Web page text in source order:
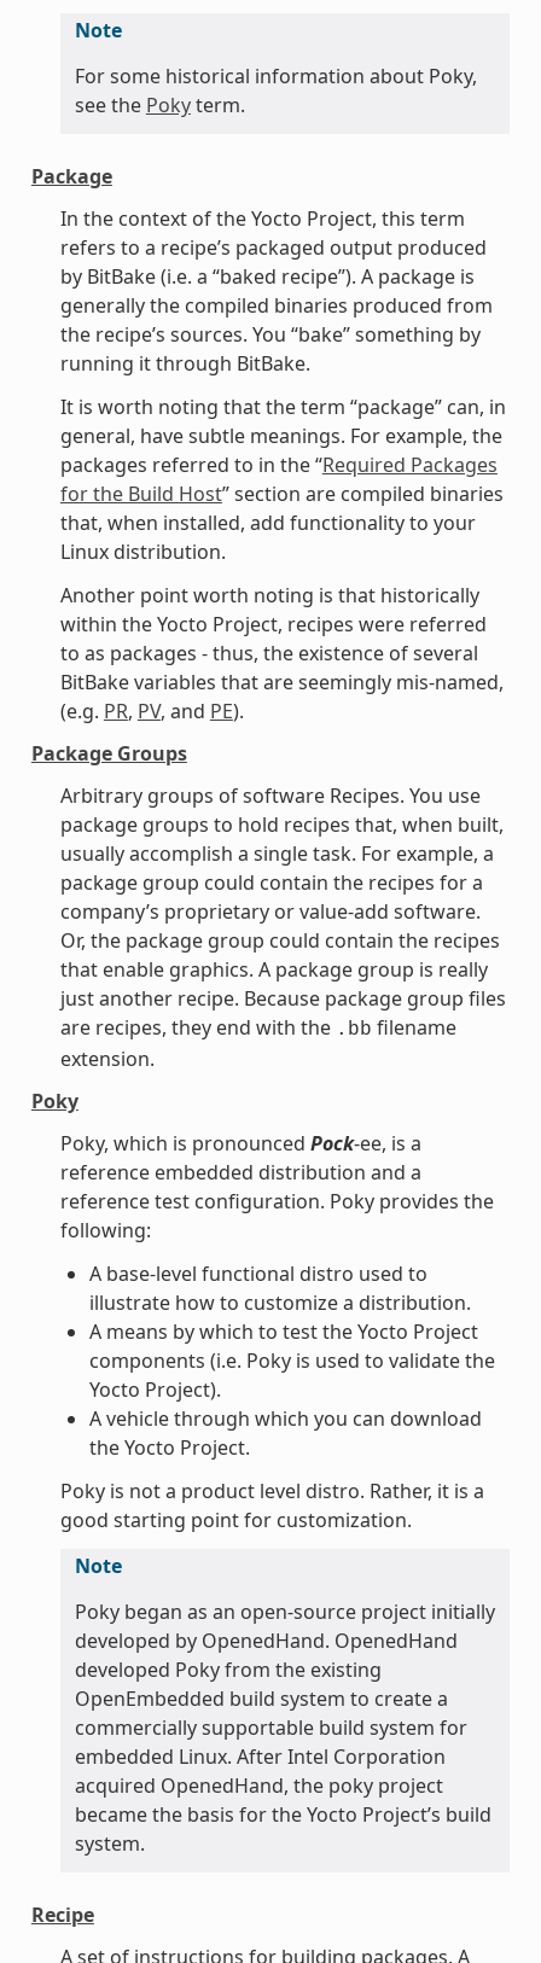
Note
For some historical information about Poky,
see the Pokyterm.
Package
In the context of the Yocto Project, this term
refers to a recipe’s packaged output produced
by BitBake (i.e. a “baked recipe”). A package is
generally the compiled binaries produced from
the recipe’s sources. You “bake” something by
running it through BitBake.
It is worth noting that the term “package” can, in
general, have subtle meanings. For example, the
packages referred to in the “Required Packages
for the Build Host” section are compiled binaries
that, when installed, add functionality to your
Linux distribution.
Another point worth noting is that historically
within the Yocto Project, recipes were referred
to as packages - thus, the existence of several
BitBake variables that are seemingly mis-named,
(e.g. PR, PV, and PE).
Package Groups
Arbitrary groups of software Recipes. You use
package groups to hold recipes that, when built,
usually accomplish a single task. For example, a
package group could contain the recipes for a
company’s proprietary or value-add software.
Or, the package group could contain the recipes
that enable graphics. A package group is really
just another recipe. Because package group files
are recipes, they end with the .bb filename
extension.
Poky
Poky, which is pronounced Pock-ee, is a
reference embedded distribution and a
reference test configuration. Poky provides the
following:
A base-level functional distro used to
illustrate how to customize a distribution.
A means by which to test the Yocto Project
components (i.e. Poky is used to validate the
Yocto Project).
A vehicle through which you can download
the Yocto Project.
Poky is not a product level distro. Rather, it is a
good starting point for customization.
Note
Poky began as an open-source project initially
developed by OpenedHand. OpenedHand
developed Poky from the existing
OpenEmbedded build system to create a
commercially supportable build system for
embedded Linux. After Intel Corporation
acquired OpenedHand, the poky project
became the basis for the Yocto Project’s build
system.
Recipe
A set of instructions for building packages. A